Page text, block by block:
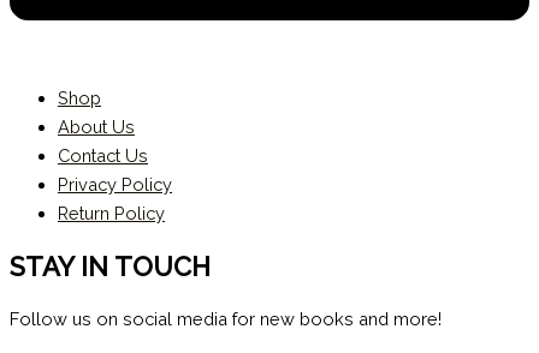
Shop
About Us
Contact Us
Privacy Policy
Return Policy
STAY IN TOUCH
Follow us on social media for new books and more!